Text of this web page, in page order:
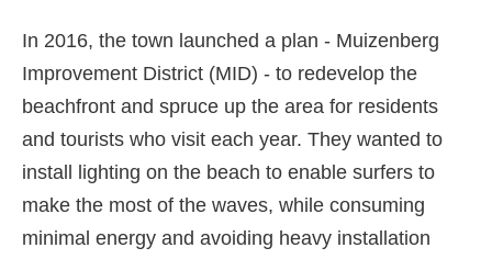
In 2016, the town launched a plan - Muizenberg
Improvement District (MID) - to redevelop the
beachfront and spruce up the area for residents
and tourists who visit each year. They wanted to
install lighting on the beach to enable surfers to
make the most of the waves, while consuming
minimal energy and avoiding heavy installation